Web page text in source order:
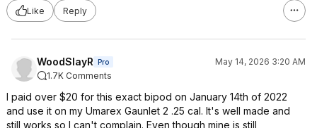
Like
Reply
WoodSlayR Pro
May 14, 2026 3:20 AM
1.7K Comments
I paid over $20 for this exact bipod on January 14th of 2022
and use it on my Umarex Gaunlet 2 .25 cal. It's well made and
still works so I can't complain. Even though mine is still